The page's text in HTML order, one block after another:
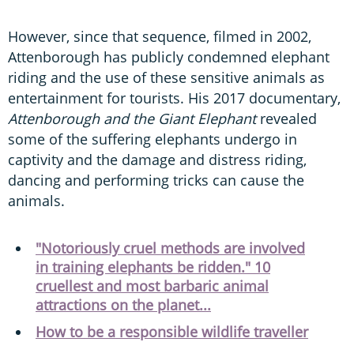
However, since that sequence, filmed in 2002,
Attenborough has publicly condemned elephant
riding and the use of these sensitive animals as
entertainment for tourists. His 2017 documentary,
Attenborough and the Giant Elephantrevealed
some of the suffering elephants undergo in
captivity and the damage and distress riding,
dancing and performing tricks can cause the
animals.
"Notoriously cruel methods are involved
in training elephants be ridden." 10
cruellest and most barbaric animal
attractions on the planet...
How to be a responsible wildlife traveller